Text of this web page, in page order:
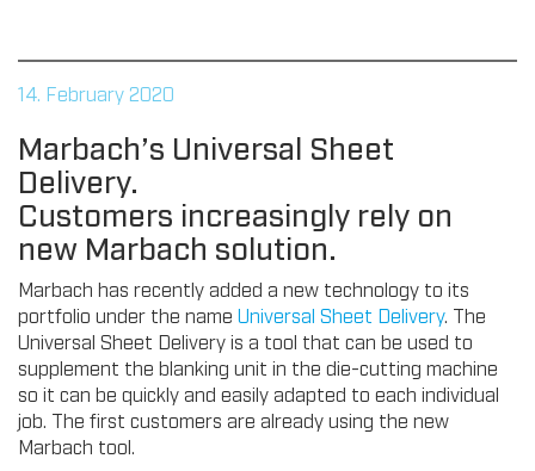
14. February 2020
Marbach’s Universal Sheet
Delivery.
Customers increasingly rely on
new Marbach solution.
Marbach has recently added a new technology to its
portfolio under the name Universal Sheet Delivery. The
Universal Sheet Delivery is a tool that can be used to
supplement the blanking unit in the die-cutting machine
so it can be quickly and easily adapted to each individual
job. The first customers are already using the new
Marbach tool.